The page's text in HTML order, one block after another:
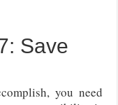
Save
you need